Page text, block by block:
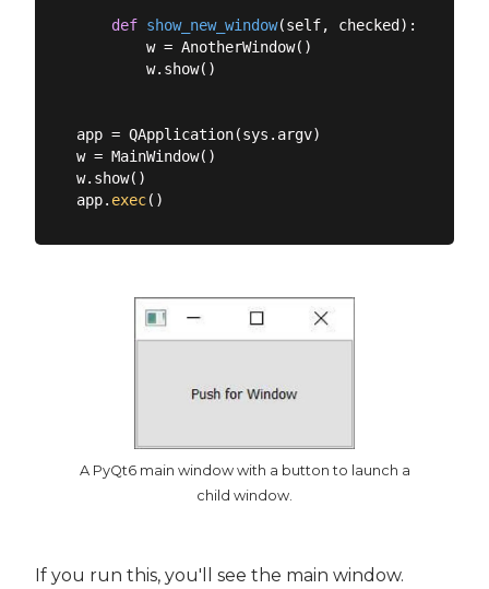
def show_new_window(self, checked ):
        w = AnotherWindow()
        w.show()
app = QApplication(sys.argv)
w = MainWindow()
w.show()
app. exec
A PyQt6 main window with a button to launch a
child window.
If you run this, you'll see the main window.